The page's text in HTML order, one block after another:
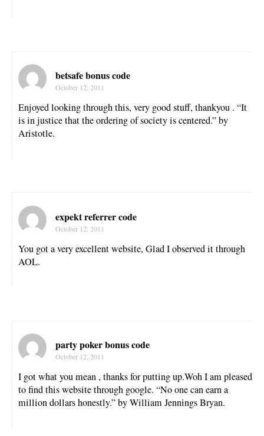
betsafe bonus code
October 12, 2011
Enjoyed looking through this, very good stuff, thankyou . “It
is in justice that the ordering of society is centered.” by
Aristotle.
expekt referrer code
October 12, 2011
You got a very excellent website, Glad I observed it through
AOL.
party poker bonus code
October 12, 2011
I got what you mean , thanks for putting up.Woh I am pleased
to find this website through google. “No one can earn a
million dollars honestly.” by William Jennings Bryan.